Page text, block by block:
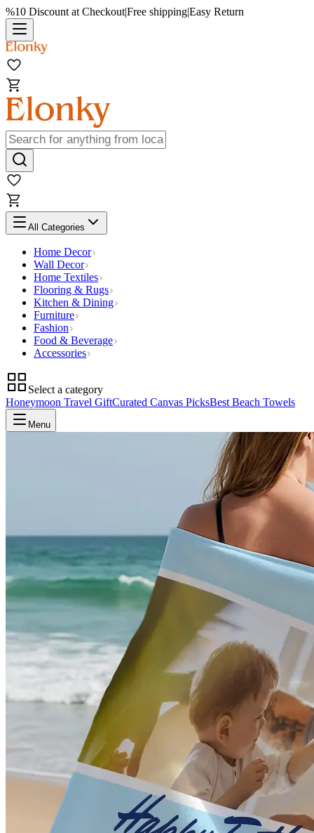
%10 Discount at Checkout|Free shipping|Easy Return
All Categories
Home Decor
Wall Decor
Home Textiles
Flooring & Rugs
Kitchen & Dining
Furniture
Fashion
Food & Beverage
Accessories
Select a category
Honeymoon Travel GiftCurated Canvas PicksBest Beach Towels
Menu